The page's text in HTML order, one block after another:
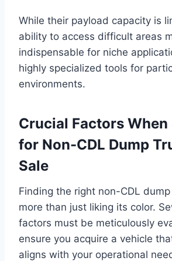
While their payload capacity is
ability to access difficult areas
indispensable for niche
highly specialized tools for
environments.
Crucial Factors When
for Non-CDL Dump
Sale
Finding the right non-CDL
more than just liking its color.
factors must be meticulously
ensure you acquire a vehicle
aligns with your operational